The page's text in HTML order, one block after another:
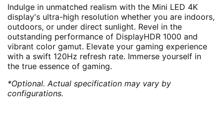
Indulge in unmatched realism with the Mini LED 4K
display's ultra-high resolution whether you are indoors,
outdoors, or under direct sunlight. Revel in the
outstanding performance of DisplayHDR 1000 and
vibrant color gamut. Elevate your gaming experience
with a swift 120Hz refresh rate. Immerse yourself in
the true essence of gaming.
*Optional. Actual specification may vary by
configurations.